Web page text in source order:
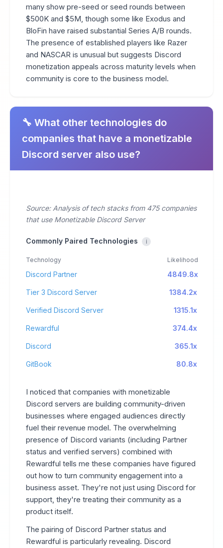
many show pre-seed or seed rounds between
$500K and $5M, though some like Exodus and
BloFin have raised substantial Series A/B rounds.
The presence of established players like Razer
and NASCAR is unusual but suggests Discord
monetization appeals across maturity levels when
community is core to the business model.
🔧 What other technologies do
companies that have a monetizable
Discord server also use?
Source: Analysis of tech stacks from 475 companies
that use Monetizable Discord Server
Commonly Paired Technologies i
Technology Likelihood
Discord Partner 4849.8x
Tier 3 Discord Server 1384.2x
Verified Discord Server 1315.1x
Rewardful 374.4x
Discord 365.1x
GitBook 80.8x
I noticed that companies with monetizable
Discord servers are building community-driven
businesses where engaged audiences directly
fuel their revenue model. The overwhelming
presence of Discord variants (including Partner
status and verified servers) combined with
Rewardful tells me these companies have figured
out how to turn community engagement into a
business asset. They're not just using Discord for
support, they're treating their community as a
product itself.
The pairing of Discord Partner status and
Rewardful is particularly revealing. Discord